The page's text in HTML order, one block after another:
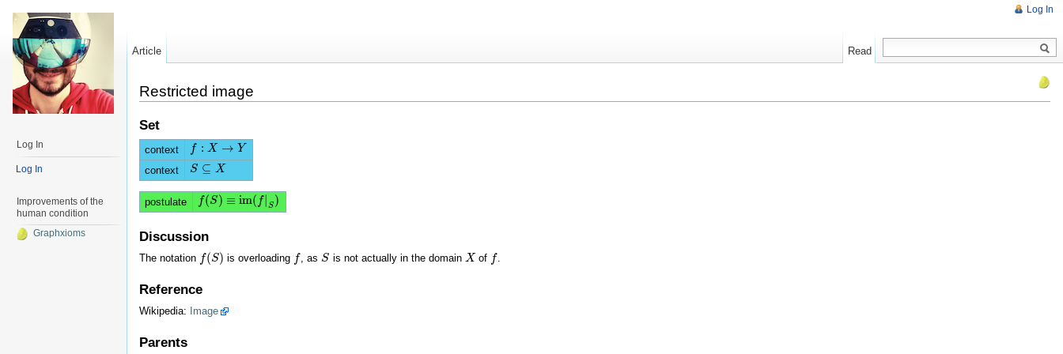
Restricted image
Set
context f : X → Y
f:X →Y
context
S ⊆ X
S⊆X
postulate f(S) ≡ im( f | S )
f(S)≡i m( |S)
Discussion
The notation f(S)
f(S) is overloading f
f , as S
S is not actually in the domain X
X of f
f
Reference
Wikipedia: Image
Parents
Log In
Article Read
Log In
Log In
Improvements of the
human condition
Graphxioms